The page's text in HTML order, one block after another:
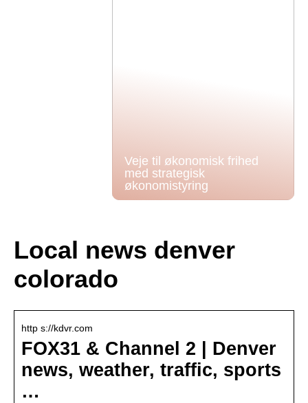
Veje til økonomisk frihed
med strategisk
økonomistyring
Local news denver
colorado
http s://kdvr.com
FOX31 & Channel 2 | Denver
news, weather, traffic, sports
…